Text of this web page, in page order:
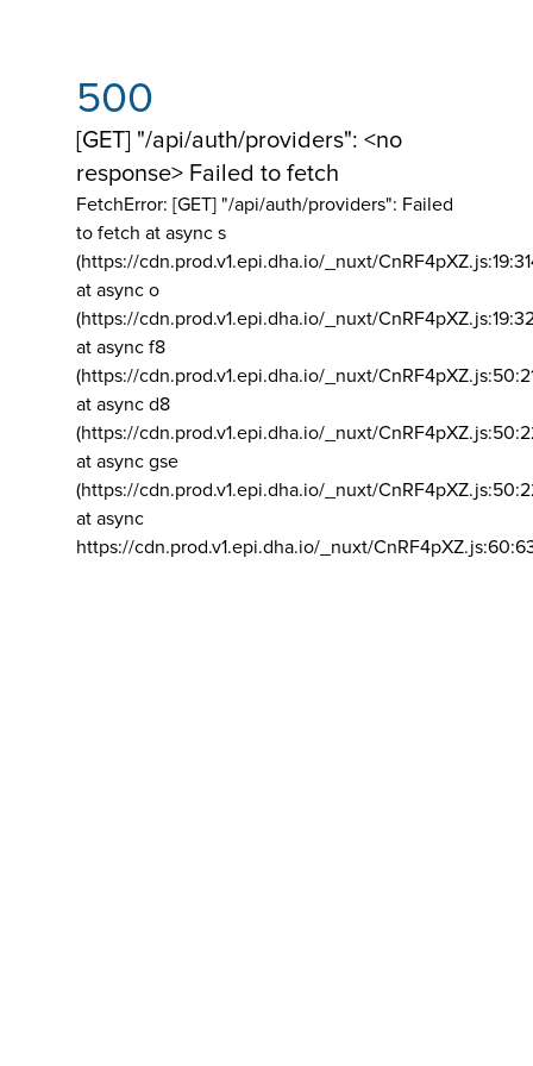
500
[GET] "/api/auth/providers": <no
response> Failed to fetch
FetchError: [GET] "/api/auth/providers": Failed
to fetch at async s
(https://cdn.prod.v1.epi.dha.io/_nuxt/
at async o
(https://cdn.prod.v1.epi.dha.io/_nuxt/
at async f8
(https://cdn.prod.v1.epi.dha.io/_nuxt/
at async d8
(https://cdn.prod.v1.epi.dha.io/_nuxt/
at async gse
(https://cdn.prod.v1.epi.dha.io/_nuxt/
at async
https://cdn.prod.v1.epi.dha.io/_nuxt/